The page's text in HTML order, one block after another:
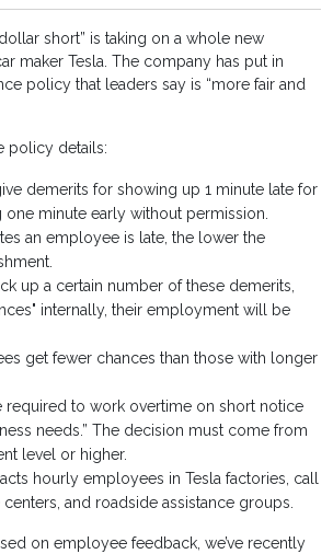
short” is taking on a whole new
maker Tesla. The company has put in
policy that leaders say is “more fair and
policy details:
demerits for showing up 1 minute late for
one minute early without permission.
an employee is late, the lower the
up a certain number of these demerits,
internally, their employment will be
get fewer chances than those with longer
required to work overtime on short notice
needs.” The decision must come from
level or higher.
hourly employees in Tesla factories, call
and roadside assistance groups.
on employee feedback, we’ve recently